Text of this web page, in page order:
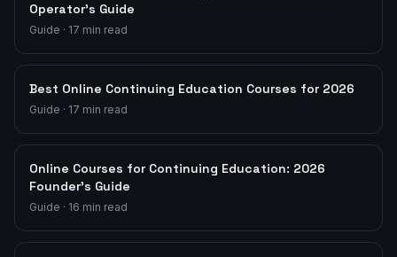
Operator's Guide
Guide · 17 min read
Best Online Continuing Education Courses for 2026
Guide · 17 min read
Online Courses for Continuing Education: 2026
Founder's Guide
Guide · 16 min read